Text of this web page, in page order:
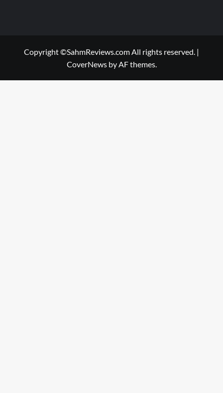
Copyright ©SahmReviews.com All rights reserved. |
CoverNewsby AF themes.